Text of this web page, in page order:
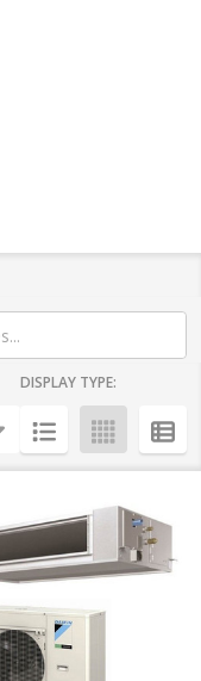
DISPLAY TYPE: